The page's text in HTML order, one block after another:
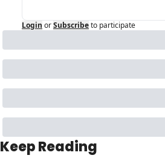
Login orSubscribeto participate
Keep Reading